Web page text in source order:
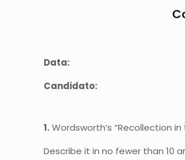
Data:
Candidato:
1.Wordsworth’s “Recollection
Describe it in no fewer than 10